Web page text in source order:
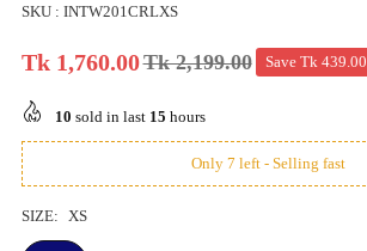
SKU : INTW201CRLXS
Regular
Tk 1,760.00Tk 2,199.00 Save Tk 439.00
10 sold in last 15 hours
Only 7 left - Selling fast
SIZE: XS